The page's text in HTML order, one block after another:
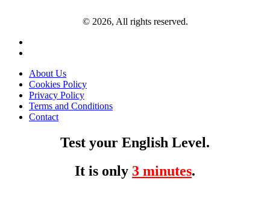
© 2026, All rights reserved.
About Us
Cookies Policy
Privacy Policy
Terms and Conditions
Contact
Test your English Level.
It is only 3 minutes.